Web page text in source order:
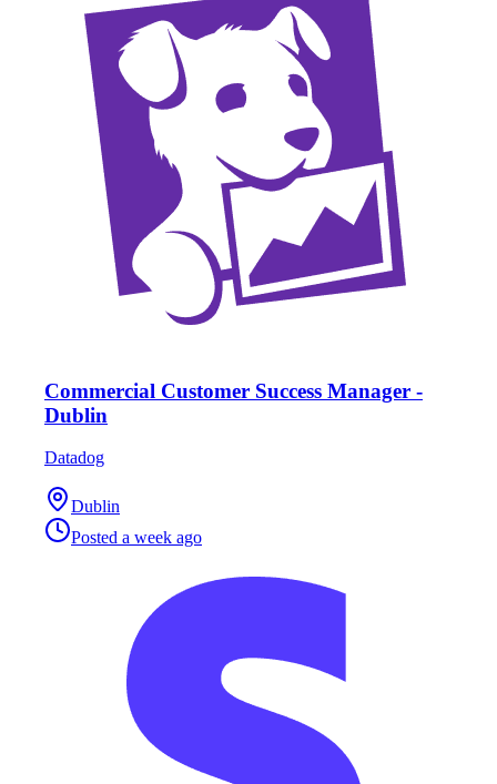
Commercial Customer Success Manager -
Dublin
Datadog
Dublin
Posted a week ago